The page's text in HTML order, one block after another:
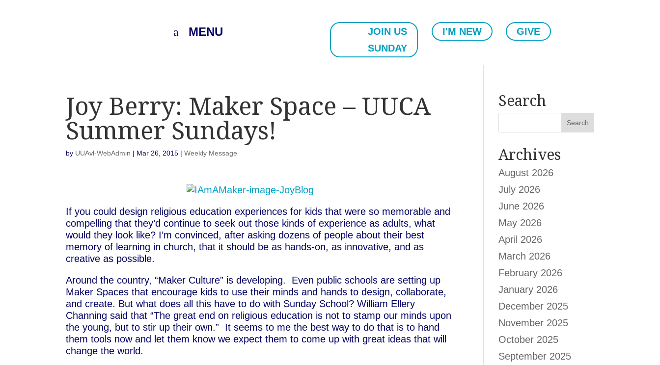
MENU
JOIN US
SUNDAY
I'M NEW GIVE
Joy Berry: Maker Space – UUCA
Summer Sundays!
by UUAvl-WebAdmin | Mar 26, 2015 |Weekly Message
If you could design religious education experiences for kids that were so memorable and
compelling that they’d continue to seek out those kinds of experience as adults, what
would they look like? I’m convinced, after asking dozens of people about their best
memory of learning in church, that it should be as hands-on, as innovative, and as
creative as possible.
Around the country, “Maker Culture” is developing. Even public schools are setting up
Maker Spaces that encourage kids to use their minds and hands to design, collaborate,
and create. But what does all this have to do with Sunday School? William Ellery
Channing said that “The great end on religious education is not to stamp our minds upon
the young, but to stir up their own.” It seems to me the best way to do that is to hand
them tools now and let them know we expect them to come up with great ideas that will
change the world.
Search
Archives
August 2026
July 2026
June 2026
May 2026
April 2026
March 2026
February 2026
January 2026
December 2025
November 2025
October 2025
September 2025